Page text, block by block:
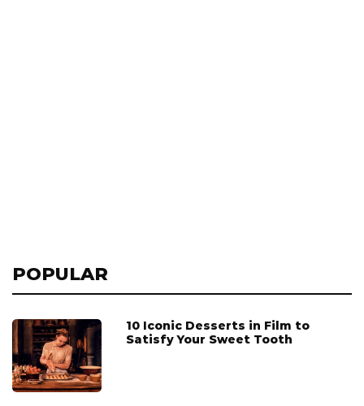
POPULAR
10 Iconic Desserts in Film to
Satisfy Your Sweet Tooth